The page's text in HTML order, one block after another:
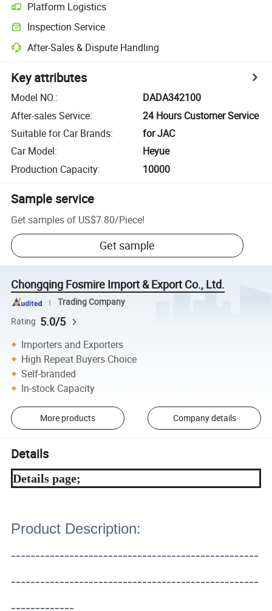
Platform Logistics
Inspection Service
After-Sales & Dispute Handling
Key attributes
Model NO.:
DADA342100
After-sales Service:
24 Hours Customer Service
Suitable for Car Brands:
for JAC
Car Model:
Heyue
Production Capacity: 10000
Sample service
Get samples of US$7.80/Piece!
Get sample
Chongqing Fosmire Import & Export Co., Ltd.
Trading Company
Rating 5.0/5
Importers and Exporters
High Repeat Buyers Choice
Self-branded
In-stock Capacity
More products Company details
Details
Details page;
Product Description:
---------------------------------------------------
---------------------------------------------------
-------------